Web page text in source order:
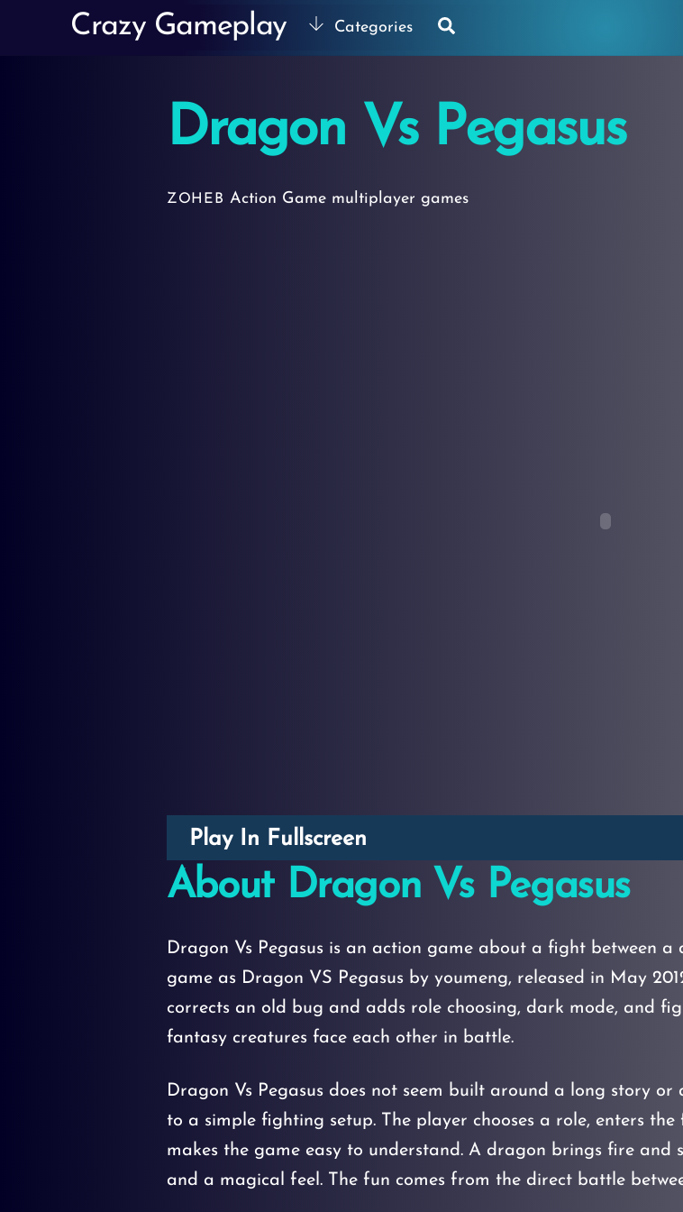
Crazy Gameplay Categories
Dragon Vs Pegasus
ZOHEB Action Game multiplayer games
Play In Fullscreen
About Dragon Vs Pegasus
Dragon Vs Pegasus is an action game about a fight between
game as Dragon VS Pegasus by youmeng, released in May
corrects an old bug and adds role choosing, dark mode, and
fantasy creatures face each other in battle.
Dragon Vs Pegasus does not seem built around a long story
to a simple fighting setup. The player chooses a role, enters
makes the game easy to understand. A dragon brings fire
and a magical feel. The fun comes from the direct battle